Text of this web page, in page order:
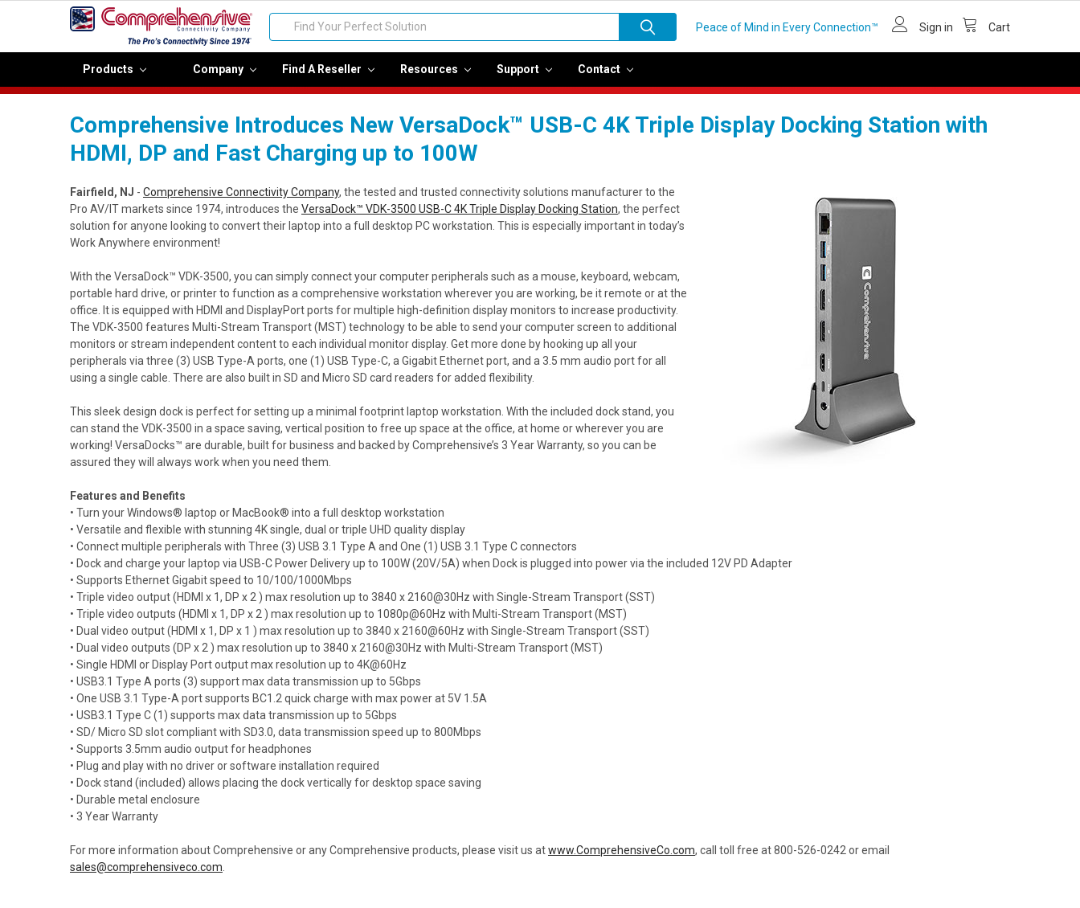
Peace of Mind in Every Connection™ Sign in Cart
Search
Products Company Find A Reseller Resources Support Contact
Comprehensive Introduces New VersaDock™ USB-C 4K Triple Display Docking Station with
HDMI, DP and Fast Charging up to 100W
Fairfield, NJ - Comprehensive Connectivity Company, the tested and trusted connectivity solutions manufacturer to the
Pro AV/IT markets since 1974, introduces the VersaDock™ VDK-3500 USB-C 4K Triple Display Docking Station, the perfect
solution for anyone looking to convert their laptop into a full desktop PC workstation. This is especially important in today’s
Work Anywhere environment!
With the VersaDock™ VDK-3500, you can simply connect your computer peripherals such as a mouse, keyboard, webcam,
portable hard drive, or printer to function as a comprehensive workstation wherever you are working, be it remote or at the
office. It is equipped with HDMI and DisplayPort ports for multiple high-definition display monitors to increase productivity.
The VDK-3500 features Multi-Stream Transport (MST) technology to be able to send your computer screen to additional
monitors or stream independent content to each individual monitor display. Get more done by hooking up all your
peripherals via three (3) USB Type-A ports, one (1) USB Type-C, a Gigabit Ethernet port, and a 3.5 mm audio port for all
using a single cable. There are also built in SD and Micro SD card readers for added flexibility.
This sleek design dock is perfect for setting up a minimal footprint laptop workstation. With the included dock stand, you
can stand the VDK-3500 in a space saving, vertical position to free up space at the office, at home or wherever you are
working! VersaDocks™ are durable, built for business and backed by Comprehensive’s 3 Year Warranty, so you can be
assured they will always work when you need them.
Features and Benefits
• Turn your Windows® laptop or MacBook® into a full desktop workstation
• Versatile and flexible with stunning 4K single, dual or triple UHD quality display
• Connect multiple peripherals with Three (3) USB 3.1 Type A and One (1) USB 3.1 Type C connectors
• Dock and charge your laptop via USB-C Power Delivery up to 100W (20V/5A) when Dock is plugged into power via the included 12V PD Adapter
• Supports Ethernet Gigabit speed to 10/100/1000Mbps
• Triple video output (HDMI x 1, DP x 2 ) max resolution up to 3840 x 2160@30Hz with Single-Stream Transport (SST)
• Triple video outputs (HDMI x 1, DP x 2 ) max resolution up to 1080p@60Hz with Multi-Stream Transport (MST)
• Dual video output (HDMI x 1, DP x 1 ) max resolution up to 3840 x 2160@60Hz with Single-Stream Transport (SST)
• Dual video outputs (DP x 2 ) max resolution up to 3840 x 2160@30Hz with Multi-Stream Transport (MST)
• Single HDMI or Display Port output max resolution up to 4K@60Hz
• USB3.1 Type A ports (3) support max data transmission up to 5Gbps
• One USB 3.1 Type-A port supports BC1.2 quick charge with max power at 5V 1.5A
• USB3.1 Type C (1) supports max data transmission up to 5Gbps
• SD/ Micro SD slot compliant with SD3.0, data transmission speed up to 800Mbps
• Supports 3.5mm audio output for headphones
• Plug and play with no driver or software installation required
• Dock stand (included) allows placing the dock vertically for desktop space saving
• Durable metal enclosure
• 3 Year Warranty
For more information about Comprehensive or any Comprehensive products, please visit us atwww.ComprehensiveCo.com, call toll free at 800-526-0242 or email
sales@comprehensiveco.com